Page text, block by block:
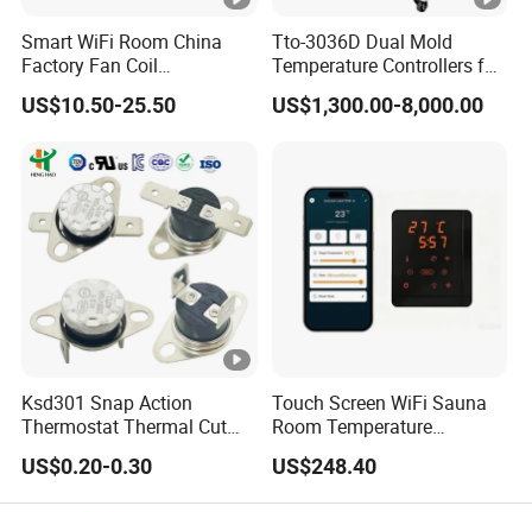
Smart WiFi Room China
Factory Fan Coil
Thermostat with APP
Control Thermostat
US$10.50-25.50
Tto-3036D Dual Mold
Temperature Controllers for
Injection Molding Machine
US$1,300.00-8,000.00
Ksd301 Snap Action
Thermostat Thermal Cut
Switch with UL TUV CQC Kc
RoHS Temperature Sensor
Switch
US$0.20-0.30
Touch Screen WiFi Sauna
Room Temperature
Controller
US$248.40